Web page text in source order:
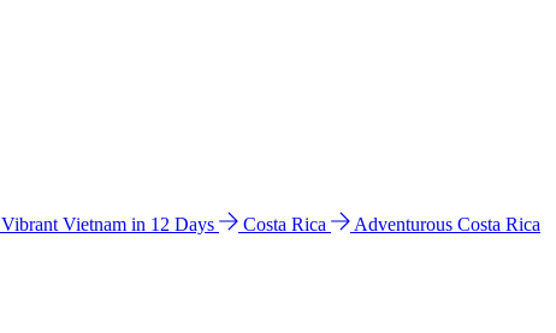
Vibrant Vietnam in 12 Days Costa Rica
Adventurous Costa Rica